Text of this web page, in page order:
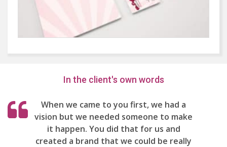
In the client's own words
When we came to you first, we had a
vision but we needed someone to make
it happen. You did that for us and
created a brand that we could be really